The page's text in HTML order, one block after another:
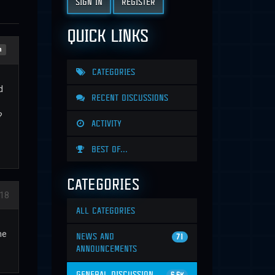
QUICK LINKS
CATEGORIES
RECENT DISCUSSIONS
ACTIVITY
BEST OF...
CATEGORIES
ALL CATEGORIES
71
NEWS AND
ANNOUNCEMENTS